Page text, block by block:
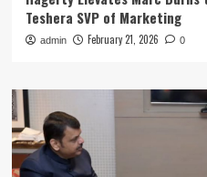
Teshera SVP of Marketing
admin February 21, 2026 0